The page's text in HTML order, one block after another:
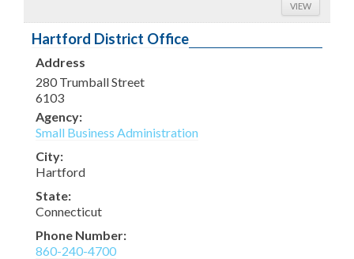
VIEW
Hartford District Office
Address
280 Trumball Street
6103
Agency:
Small Business Administration
City:
Hartford
State:
Connecticut
Phone Number:
860-240-4700